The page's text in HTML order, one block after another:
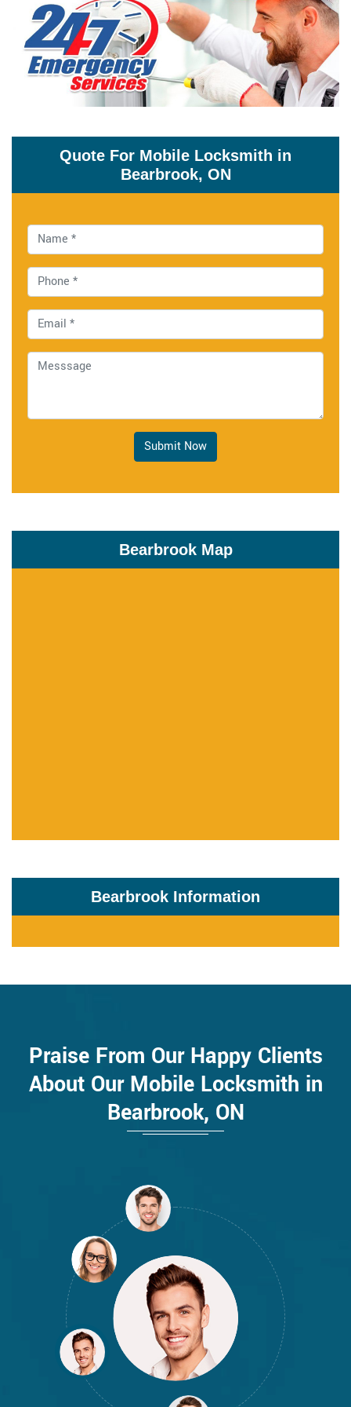
Quote For Mobile Locksmith in
Bearbrook, ON
Submit Now
Bearbrook Map
Bearbrook Information
Praise From Our Happy Clients
About Our Mobile Locksmith in
Bearbrook, ON